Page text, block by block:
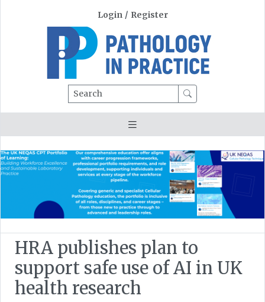
Login / Register
Search
HRA publishes plan to
support safe use of AI in UK
health research